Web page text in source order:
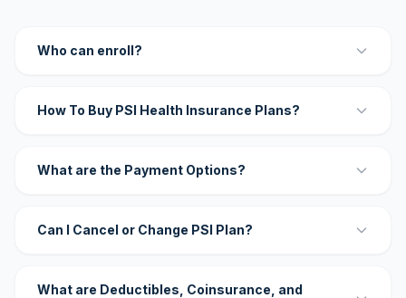
Who can enroll?
How To Buy PSI Health Insurance Plans?
What are the Payment Options?
Can I Cancel or Change PSI Plan?
What are Deductibles, Coinsurance, and